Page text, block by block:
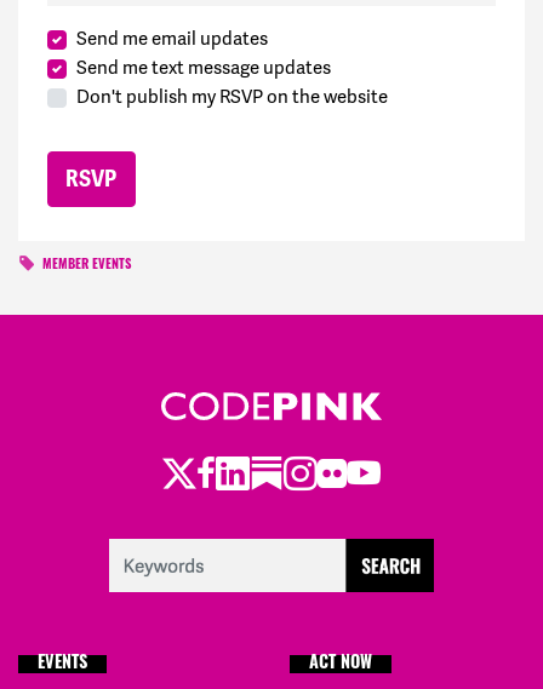
Send me email updates
Send me text message updates
Don't publish my RSVP on the website
MEMBER EVENTS
Twitter
Facebook
LinkedIn
Substack
Instagram
Flickr
Youtube
EVENTS ACT NOW